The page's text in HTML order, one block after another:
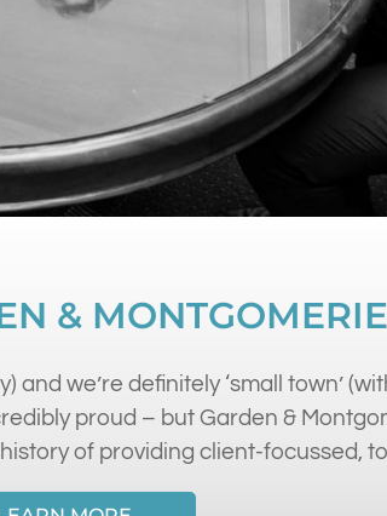
& MONTGOMERIE
and we’re definitely ‘small town’
proud – but Garden &
of providing client-focussed,